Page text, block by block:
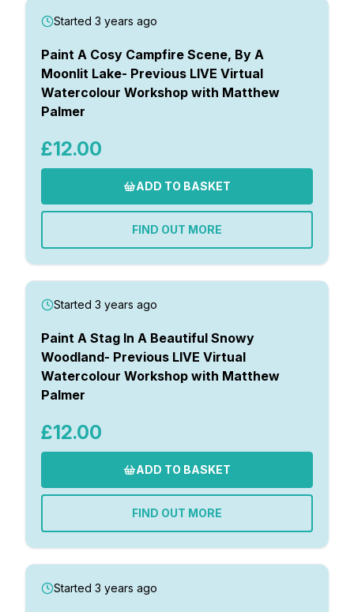
Started 3 years ago
Paint A Cosy Campfire Scene, By A
Moonlit Lake- Previous LIVE Virtual
Watercolour Workshop with Matthew
Palmer
£12.00
ADD TO BASKET
FIND OUT MORE
Started 3 years ago
Paint A Stag In A Beautiful Snowy
Woodland- Previous LIVE Virtual
Watercolour Workshop with Matthew
Palmer
£12.00
ADD TO BASKET
FIND OUT MORE
Started 3 years ago